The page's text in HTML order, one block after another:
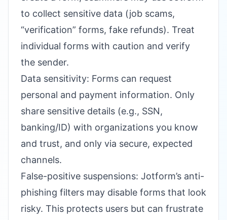
to collect sensitive data (job scams,
“verification” forms, fake refunds). Treat
individual forms with caution and verify
the sender.
Data sensitivity: Forms can request
personal and payment information. Only
share sensitive details (e.g., SSN,
banking/ID) with organizations you know
and trust, and only via secure, expected
channels.
False-positive suspensions: Jotform’s anti-
phishing filters may disable forms that look
risky. This protects users but can frustrate